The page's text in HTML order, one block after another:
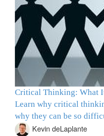
Critical Thinking: What
Learn why critical
why they can be so
Kevin deLaplante